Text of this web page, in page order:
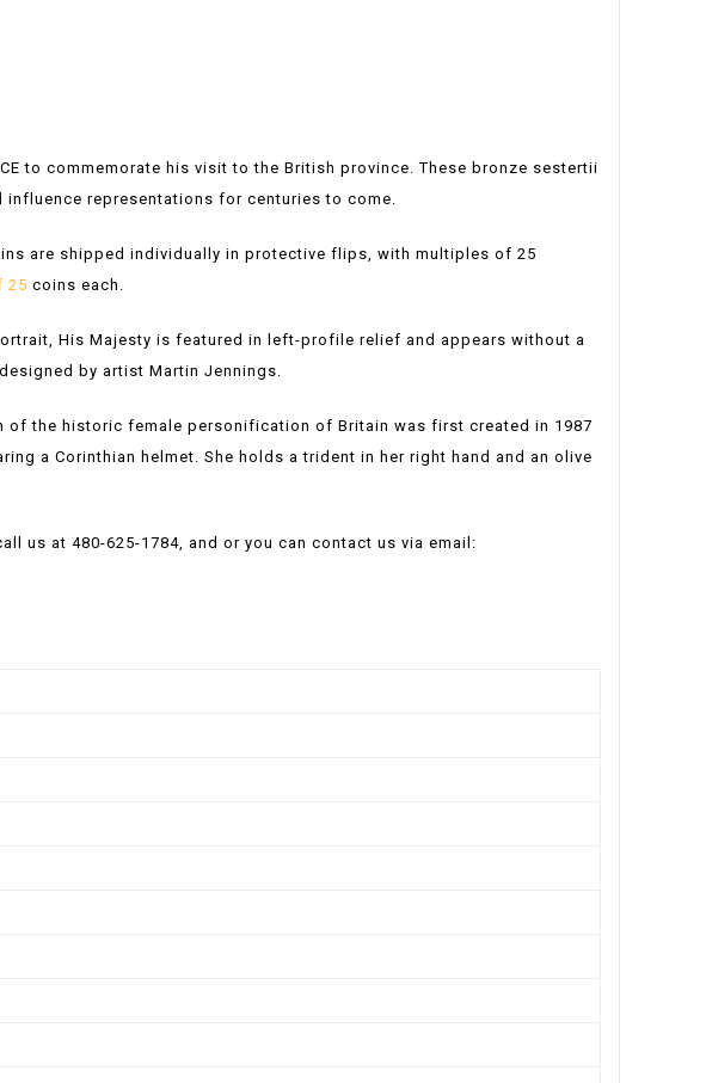
to commemorate his visit to the British province. These bronze sestertii
representations for centuries to come.
are shipped individually in protective flips, with multiples of 25
25 coins each.
His Majesty is featured in left-profile relief and appears without a
by artist Martin Jennings.
of the historic female personification of Britain was first created in 1987
a Corinthian helmet. She holds a trident in her right hand and an olive
us at 480-625-1784, and or you can contact us via email: